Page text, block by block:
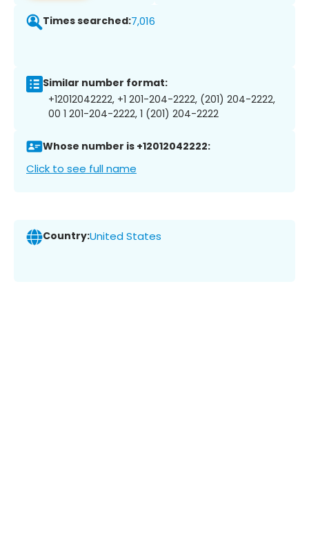
Times searched:7,016
Similar number format:
+12012042222, +1 201-204-2222, (201) 204-2222,
00 1 201-204-2222, 1 (201) 204-2222
Whose number is +12012042222:
Click to see full name
Country:United States